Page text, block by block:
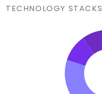
TECHNOLOGY STACKS